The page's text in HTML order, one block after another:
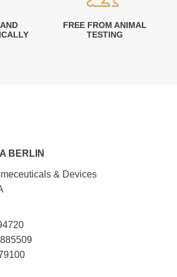
FREE FROM ANIMAL
TESTING
BERLIN
& Devices